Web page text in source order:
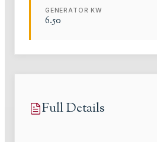
GENERATOR KW
6.50
Full Details